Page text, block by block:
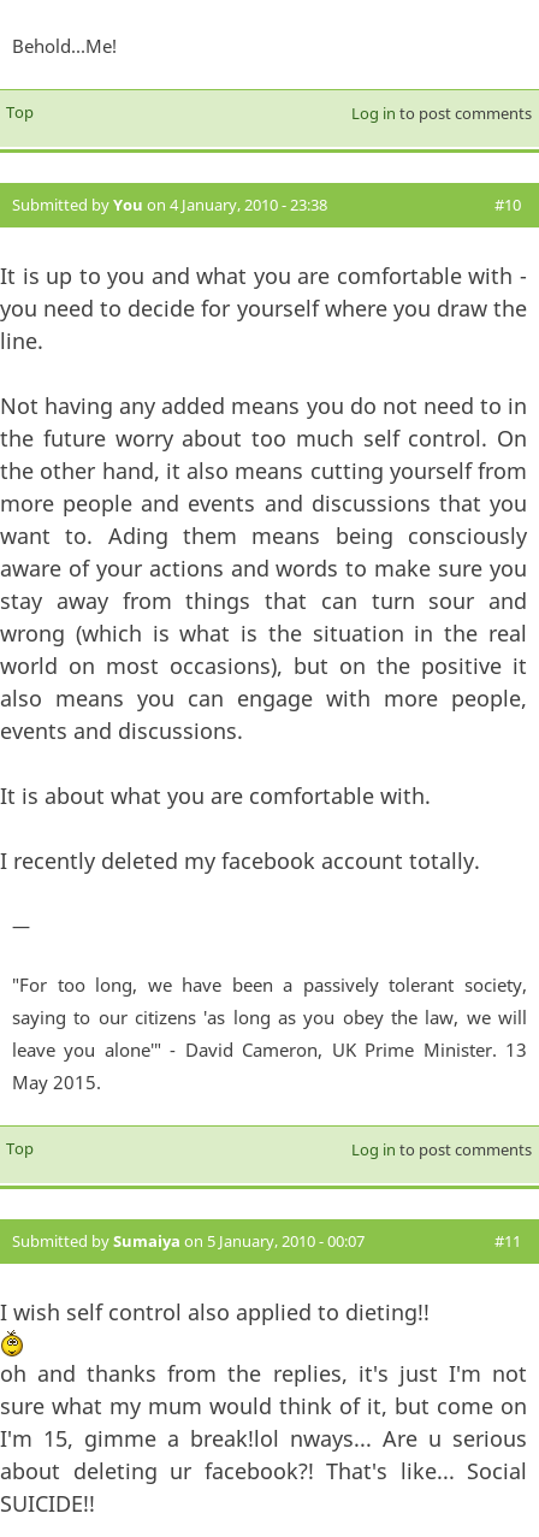
Behold...Me!
Top Log in to post comments
Submitted byYou on 4 January, 2010 - 23:38 #10
It is up to you and what you are comfortable with -
you need to decide for yourself where you draw the
line.
Not having any added means you do not need to in
the future worry about too much self control. On
the other hand, it also means cutting yourself from
more people and events and discussions that you
want to. Ading them means being consciously
aware of your actions and words to make sure you
stay away from things that can turn sour and
wrong (which is what is the situation in the real
world on most occasions), but on the positive it
also means you can engage with more people,
events and discussions.
It is about what you are comfortable with.
I recently deleted my facebook account totally.
—
"For too long, we have been a passively tolerant society,
saying to our citizens 'as long as you obey the law, we will
leave you alone'" - David Cameron, UK Prime Minister. 13
May 2015.
Top Log in to post comments
Submitted bySumaiya on 5 January, 2010 - 00:07 #11
I wish self control also applied to dieting!!
oh and thanks from the replies, it's just I'm not
sure what my mum would think of it, but come on
I'm 15, gimme a break!lol nways... Are u serious
about deleting ur facebook?! That's like... Social
SUICIDE!!